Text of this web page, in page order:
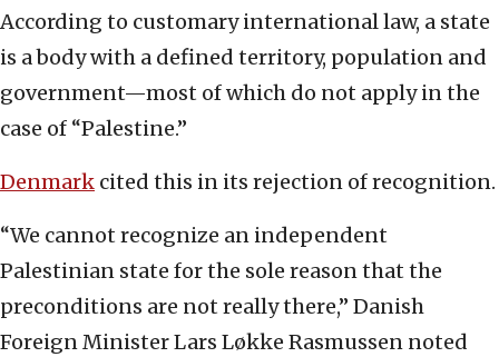
According to customary international law, a state
is a body with a defined territory, population and
government—most of which do not apply in the
case of “Palestine.”
Denmark cited this in its rejection of recognition.
“We cannot recognize an independent
Palestinian state for the sole reason that the
preconditions are not really there,” Danish
Foreign Minister Lars Løkke Rasmussen noted